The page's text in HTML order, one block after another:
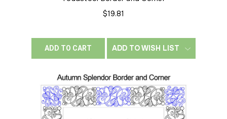
$19.81
ADD TO CART ADD TO WISH LIST